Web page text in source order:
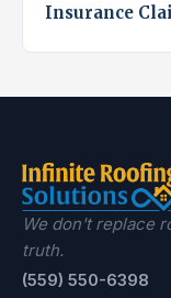
Insurance
We don't replace
truth.
(559) 550-6398